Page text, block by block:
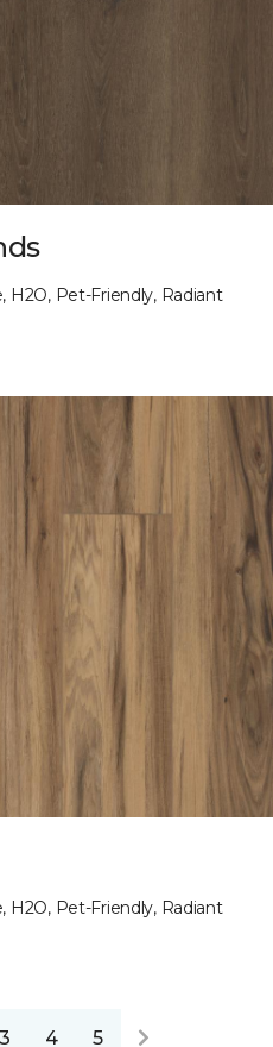
H2O, Pet-Friendly, Radiant
H2O, Pet-Friendly, Radiant
3 4 5